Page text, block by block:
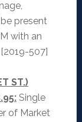
present
with an
507]
ST.)
Single
of Market